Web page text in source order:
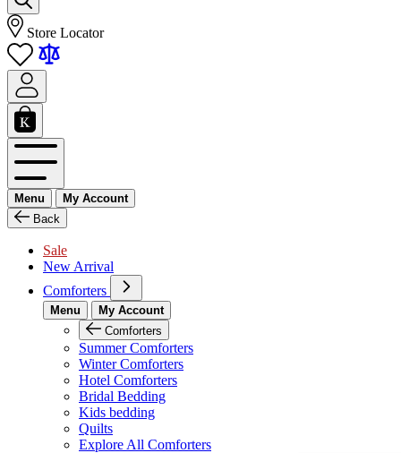
Store Locator
Menu
My Account
Back
Sale
New Arrival
Comforters
Menu
My Account
Comforters
Summer Comforters
Winter Comforters
Hotel Comforters
Bridal Bedding
Kids bedding
Quilts
Explore All Comforters